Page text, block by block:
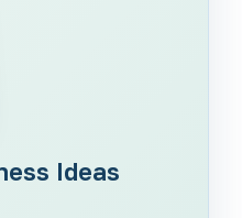
Ideas